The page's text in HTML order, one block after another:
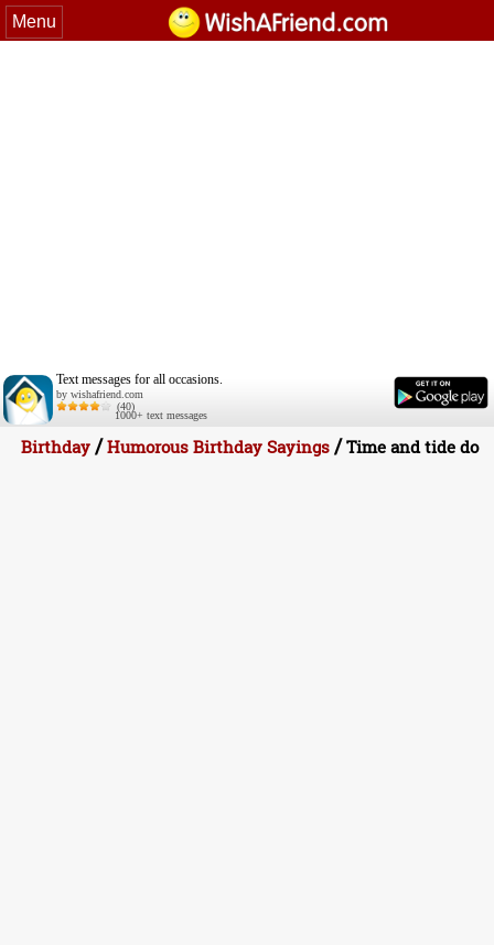
Menu
Text messages for all occasions.
by wishafriend.com
(40)
1000+ text messages
Birthday /Humorous Birthday Sayings /Time and tide do